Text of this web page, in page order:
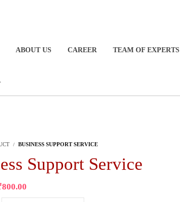
ABOUT US CAREER TEAM OF EXPERTS
BUSINESS SUPPORT SERVICE
Support Service
800.00